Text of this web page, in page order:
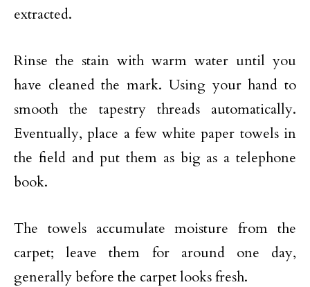
extracted.
Rinse the stain with warm water until you
have cleaned the mark. Using your hand to
smooth the tapestry threads automatically.
Eventually, place a few white paper towels in
the field and put them as big as a telephone
book.
The towels accumulate moisture from the
carpet; leave them for around one day,
generally before the carpet looks fresh.